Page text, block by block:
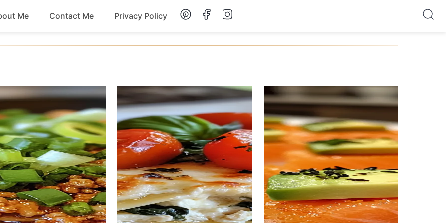
Lunch
Me Contact Me Privacy Policy